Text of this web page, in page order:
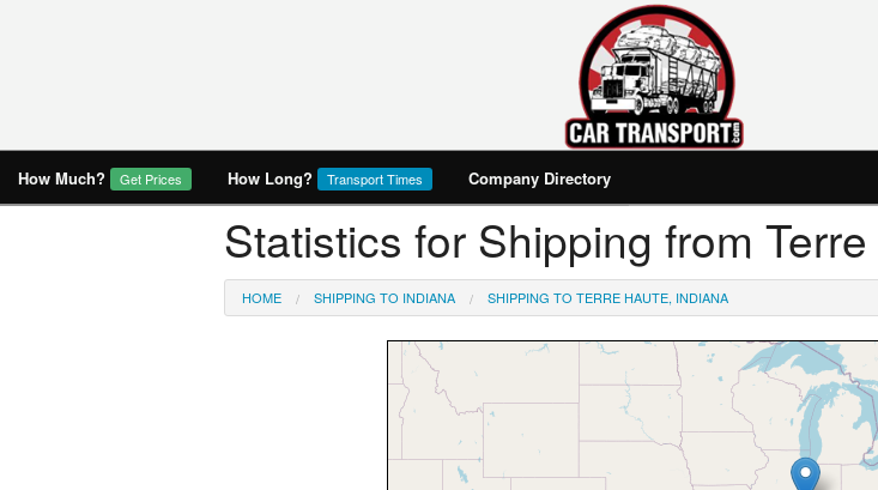
How Much? Get Prices How Long? Transport Times Company Directory
Statistics for Shipping from
HOME SHIPPING TO INDIANA SHIPPING TO TERRE HAUTE, INDIANA